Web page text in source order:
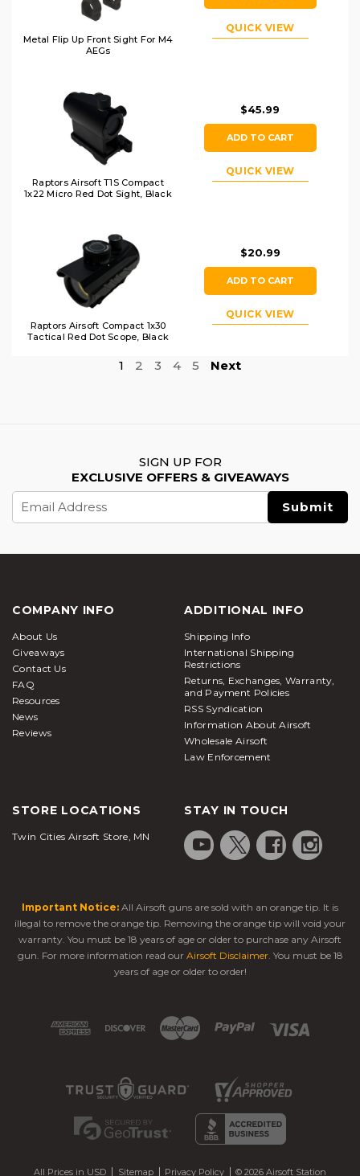
Metal Flip Up Front Sight For M4
AEGs
QUICK VIEW
Raptors Airsoft T1S Compact
1x22 Micro Red Dot Sight, Black
$45.99
ADD TO CART
QUICK VIEW
Raptors Airsoft Compact 1x30
Tactical Red Dot Scope, Black
$20.99
ADD TO CART
QUICK VIEW
1 2 3 4 5 Next
SIGN UP FOR
EXCLUSIVE OFFERS & GIVEAWAYS
Email
Address
COMPANY INFO
About Us
Giveaways
Contact Us
FAQ
Resources
News
Reviews
ADDITIONAL INFO
Shipping Info
International Shipping
Restrictions
Returns, Exchanges, Warranty,
and Payment Policies
RSS Syndication
Information About Airsoft
Wholesale Airsoft
Law Enforcement
STORE LOCATIONS
Twin Cities Airsoft Store, MN
STAY IN TOUCH
Important Notice: All Airsoft guns are sold with an orange tip. It is
illegal to remove the orange tip. Removing the orange tip will void your
warranty. You must be 18 years of age or older to purchase any Airsoft
gun. For more information read our Airsoft Disclaimer. You must be 18
years of age or older to order!
All Prices in USD Sitemap Privacy Policy © 2026 Airsoft Station